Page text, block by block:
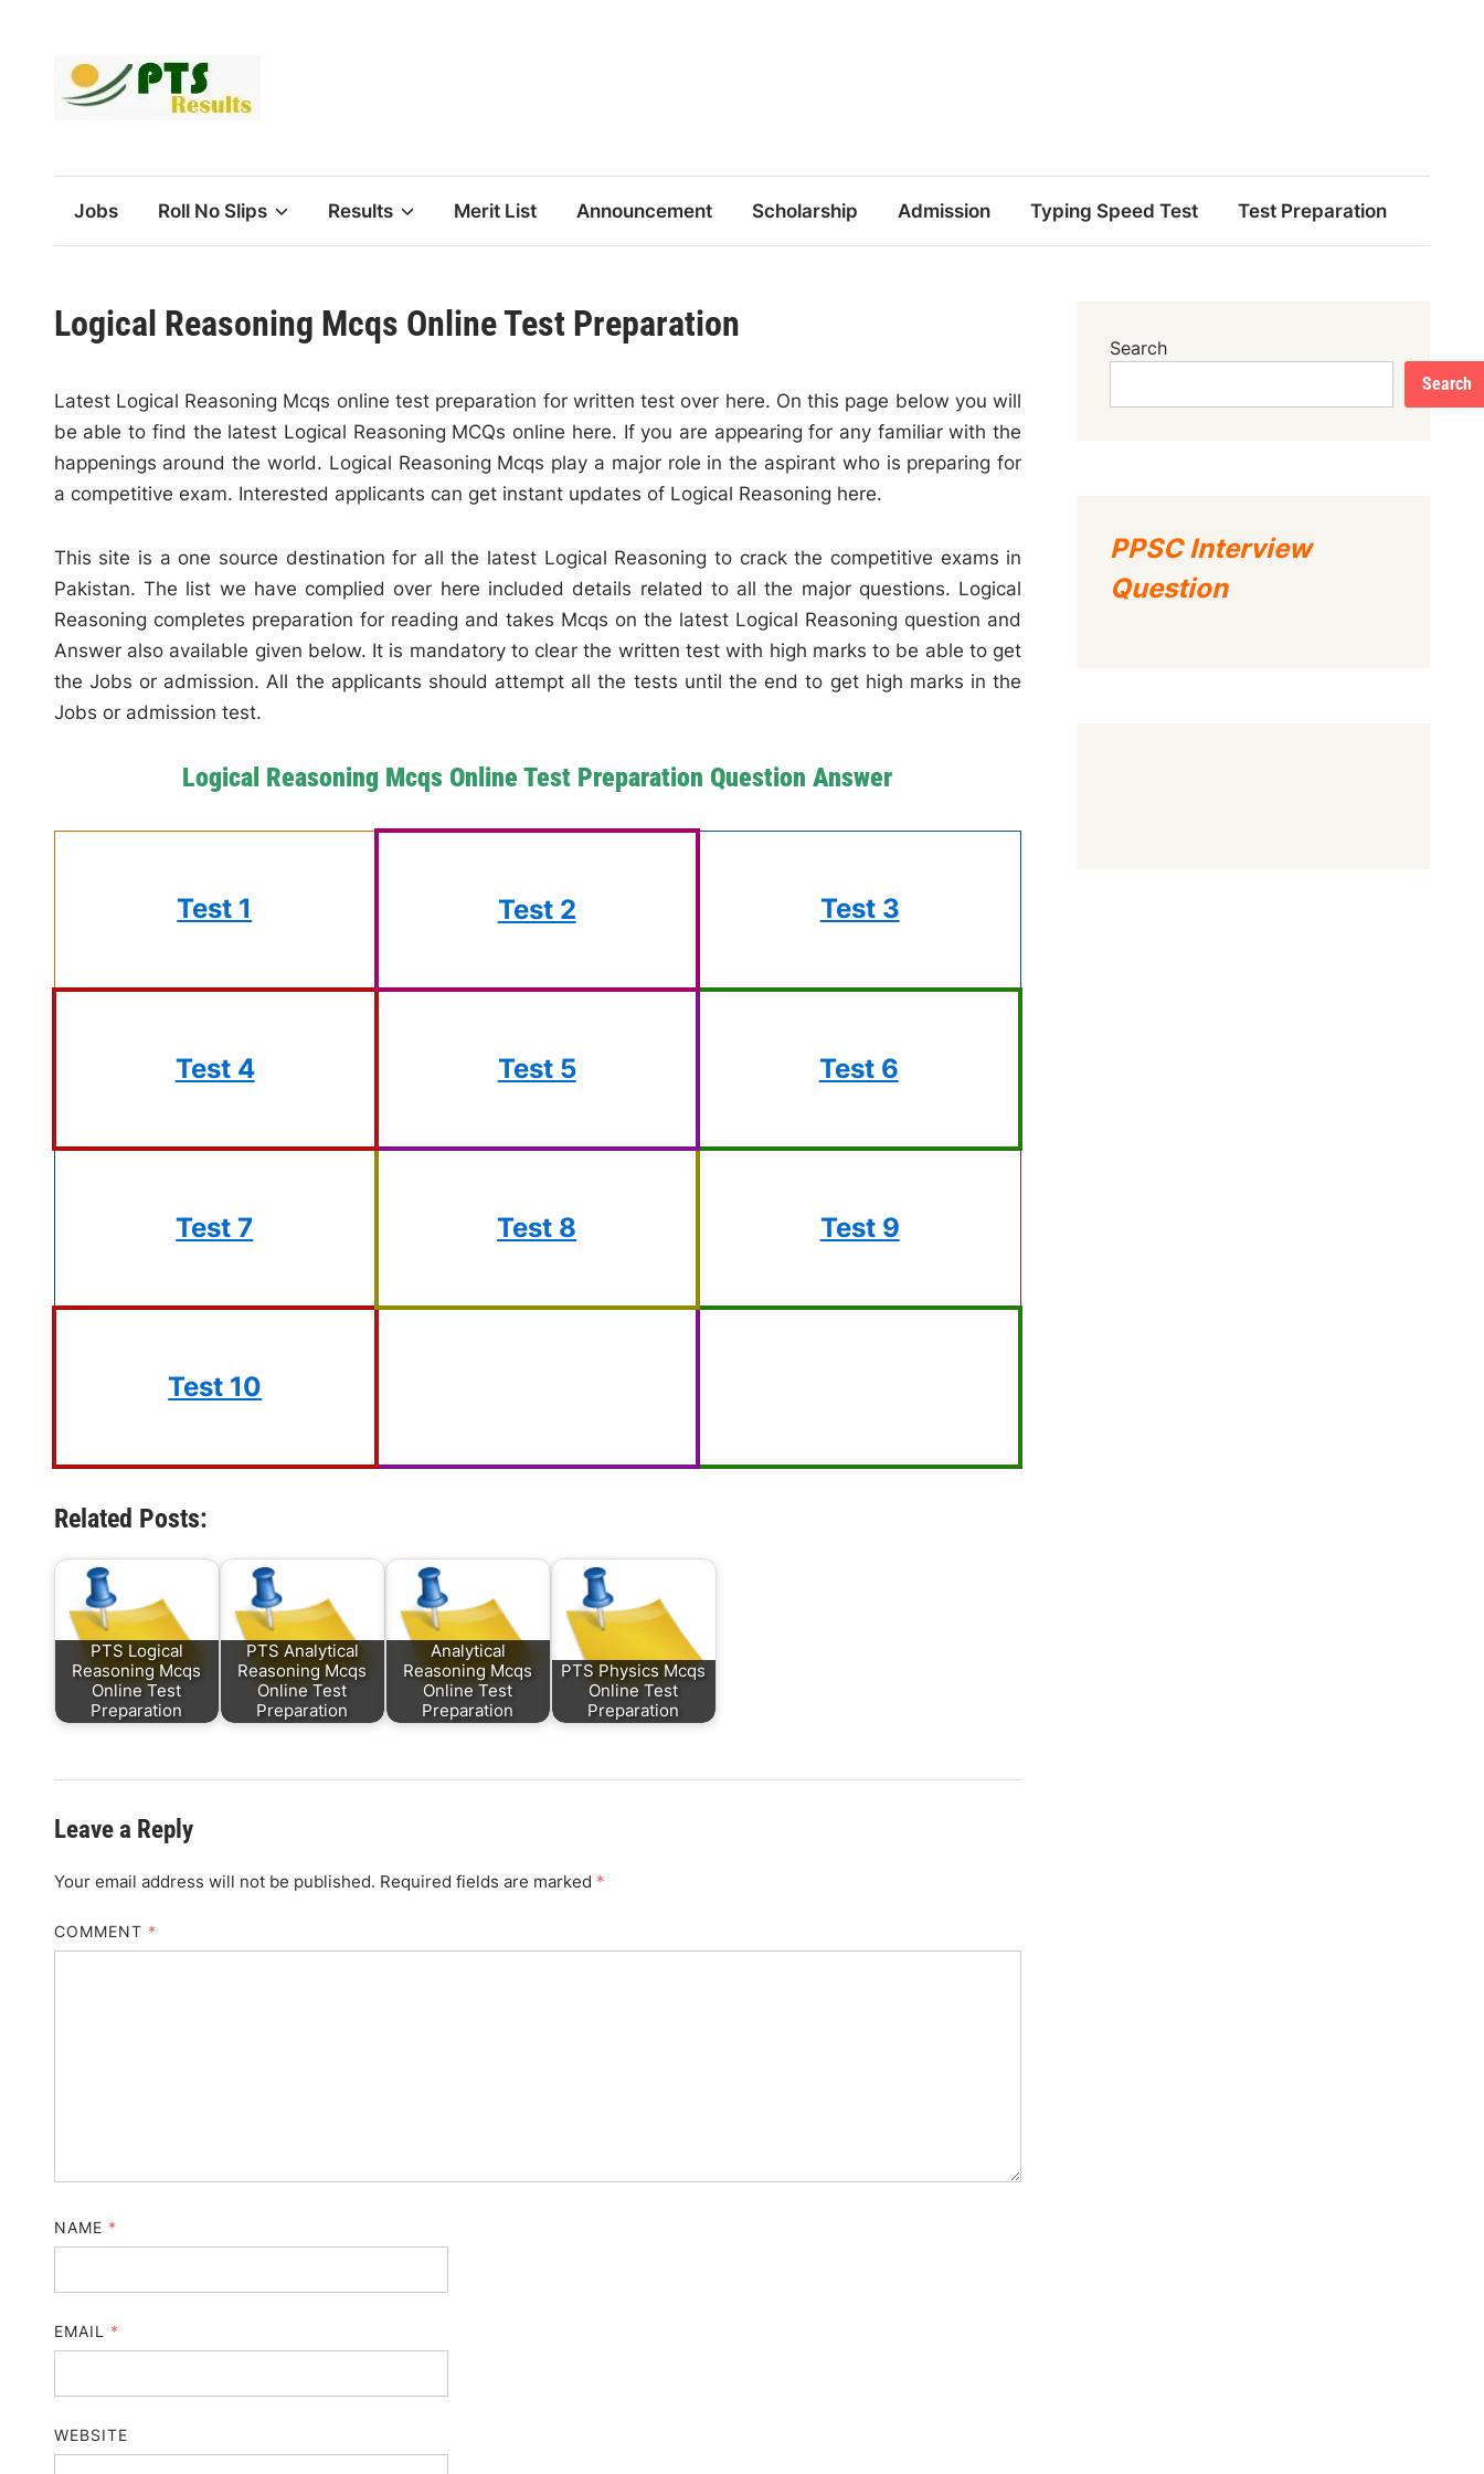
Jobs Roll No Slips Results Merit List Announcement Scholarship Admission Typing Speed Test Test Preparation
Logical Reasoning Mcqs Online Test Preparation
Latest Logical Reasoning Mcqs online test preparation for written test over here. On this page below you will
be able to find the latest Logical Reasoning MCQs online here. If you are appearing for any familiar with the
happenings around the world. Logical Reasoning Mcqs play a major role in the aspirant who is preparing for
a competitive exam. Interested applicants can get instant updates of Logical Reasoning here.
This site is a one source destination for all the latest Logical Reasoning to crack the competitive exams in
Pakistan. The list we have complied over here included details related to all the major questions. Logical
Reasoning completes preparation for reading and takes Mcqs on the latest Logical Reasoning question and
Answer also available given below. It is mandatory to clear the written test with high marks to be able to get
the Jobs or admission. All the applicants should attempt all the tests until the end to get high marks in the
Jobs or admission test.
Logical Reasoning Mcqs Online Test Preparation Question Answer
Test 1 Test 2 Test 3
Test 4 Test 5 Test 6
Test 7 Test 8 Test 9
Test 10
Related Posts:
PTS Logical
Reasoning Mcqs
Online Test
Preparation
PTS Analytical
Reasoning Mcqs
Online Test
Preparation
Analytical
Reasoning Mcqs
Online Test
Preparation
PTS Physics Mcqs
Online Test
Preparation
Leave a Reply
Your email address will not be published. Required fields are marked *
COMMENT *
NAME *
EMAIL *
WEBSITE
Search
Search
PPSC Interview
Question